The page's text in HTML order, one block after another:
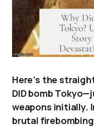
Here’s the
DID bomb
weapons initially.
brutal